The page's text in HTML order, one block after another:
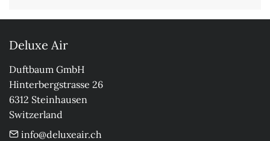
Deluxe Air
Duftbaum GmbH
Hinterbergstrasse 26
6312 Steinhausen
Switzerland
info@deluxeair.ch